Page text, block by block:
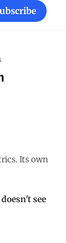
Its own
see